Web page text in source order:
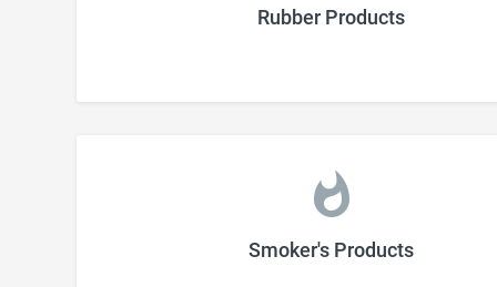
Rubber Products
Smoker's Products